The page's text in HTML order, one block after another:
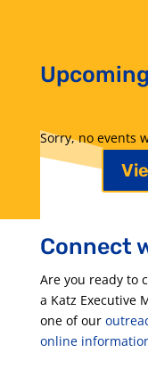
Sorry, no events
Connect
Are you ready to
a Katz Executive
one of our
online